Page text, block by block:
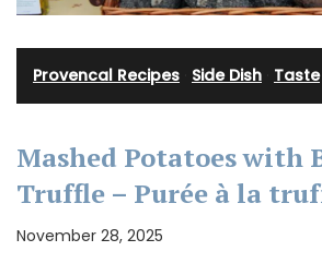
Provencal Recipes Side Dish Taste
Mashed Potatoes with
Truffle – Purée à la
November 28, 2025